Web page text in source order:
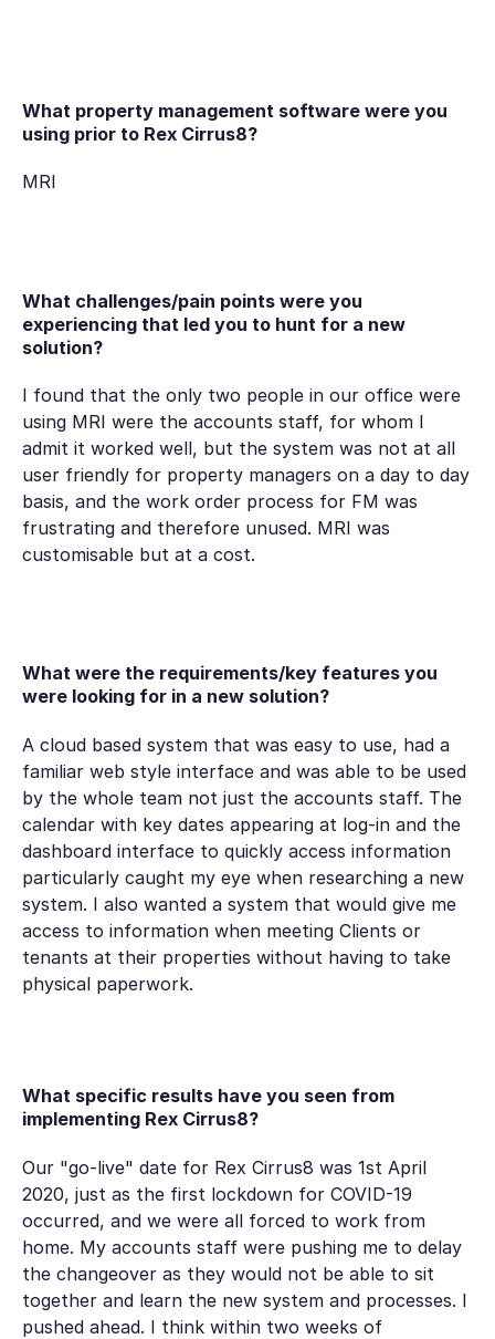
What property management software were you
using prior to Rex Cirrus8?
MRI
What challenges/pain points were you
experiencing that led you to hunt for a new
solution?
I found that the only two people in our office were
using MRI were the accounts staff, for whom I
admit it worked well, but the system was not at all
user friendly for property managers on a day to day
basis, and the work order process for FM was
frustrating and therefore unused. MRI was
customisable but at a cost.
What were the requirements/key features you
were looking for in a new solution?
A cloud based system that was easy to use, had a
familiar web style interface and was able to be used
by the whole team not just the accounts staff. The
calendar with key dates appearing at log-in and the
dashboard interface to quickly access information
particularly caught my eye when researching a new
system. I also wanted a system that would give me
access to information when meeting Clients or
tenants at their properties without having to take
physical paperwork.
What specific results have you seen from
implementing Rex Cirrus8?
Our "go-live" date for Rex Cirrus8 was 1st April
2020, just as the first lockdown for COVID-19
occurred, and we were all forced to work from
home. My accounts staff were pushing me to delay
the changeover as they would not be able to sit
together and learn the new system and processes. I
pushed ahead. I think within two weeks of